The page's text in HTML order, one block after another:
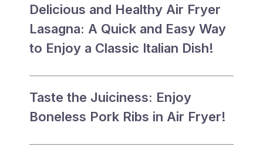
Delicious and Healthy Air Fryer
Lasagna: A Quick and Easy Way
to Enjoy a Classic Italian Dish!
Taste the Juiciness: Enjoy
Boneless Pork Ribs in Air Fryer!